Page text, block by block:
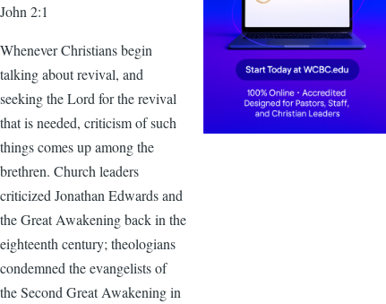
John 2:1
Whenever Christians begin
talking about revival, and
seeking the Lord for the revival
that is needed, criticism of such
things comes up among the
brethren. Church leaders
criticized Jonathan Edwards and
the Great Awakening back in the
eighteenth century; theologians
condemned the evangelists of
the Second Great Awakening in